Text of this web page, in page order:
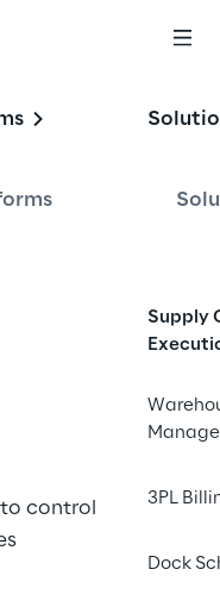
Supply
3PL
Dock
in
control in the